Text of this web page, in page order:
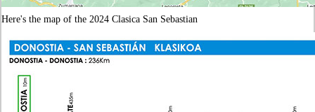
Here's the map of the 2024 Clasica San Sebastian